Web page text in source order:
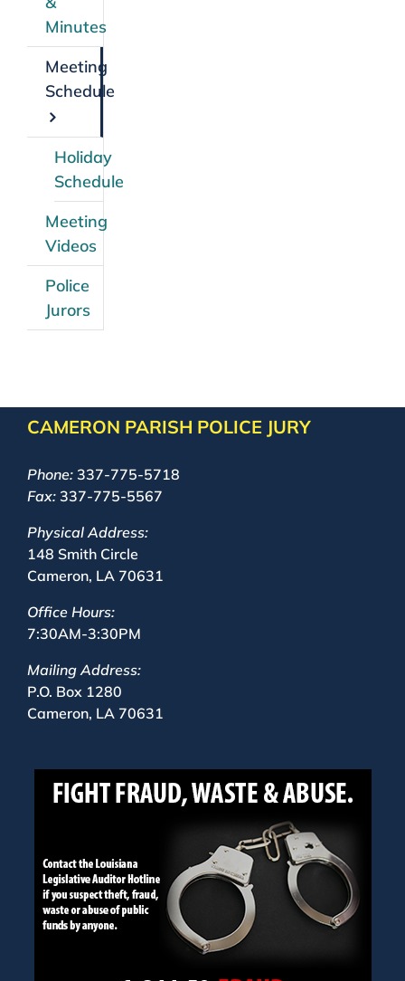
Minutes
Meeting
Schedule
Holiday
Schedule
Meeting
Videos
Police
Jurors
CAMERON PARISH POLICE JURY
Phone: 337-775-5718
Fax: 337-775-5567
Physical Address:
148 Smith Circle
Cameron, LA 70631
Office Hours:
7:30AM-3:30PM
Mailing Address:
P.O. Box 1280
Cameron, LA 70631